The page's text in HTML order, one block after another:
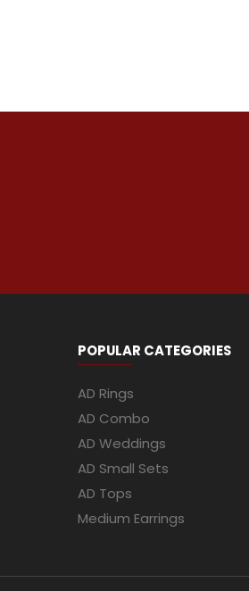
POPULAR CATEGORIES
AD Rings
AD Combo
AD Weddings
AD Small Sets
AD Tops
Medium Earrings